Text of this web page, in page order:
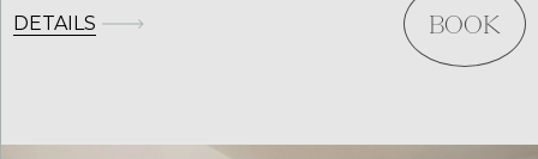
DETAILS BOOK